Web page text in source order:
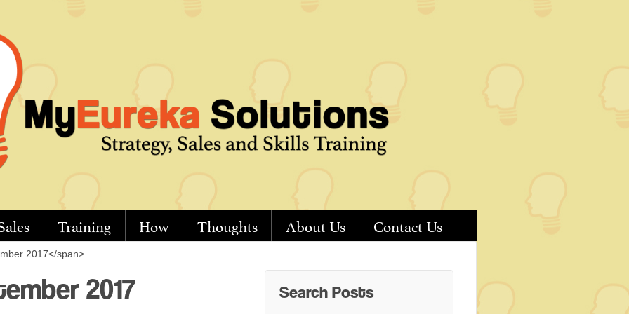
Training How Thoughts About Us Contact Us
2017</span>
2017
Search Posts